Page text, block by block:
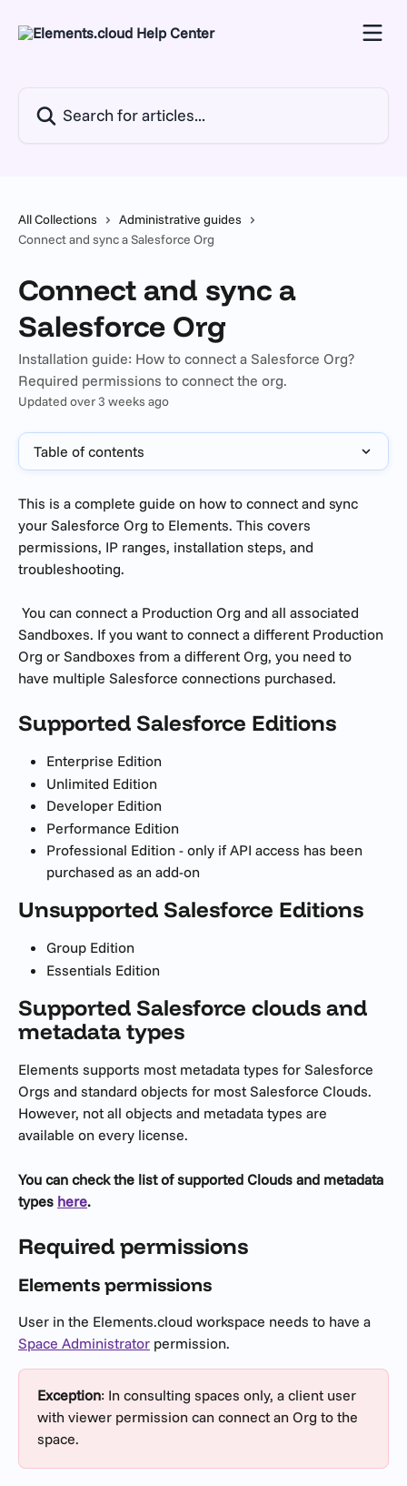
All Collections
Administrative guides
Connect and sync a Salesforce Org
Connect and sync a
Salesforce Org
Installation guide: How to connect a Salesforce Org?
Required permissions to connect the org.
Updated over 3 weeks ago
Table of contents
This is a complete guide on how to connect and sync
your Salesforce Org to Elements. This covers
permissions, IP ranges, installation steps, and
troubleshooting.
Sandboxes. If you want to connect a different Production
Org or Sandboxes from a different Org, you need to
have multiple Salesforce connections purchased.
Supported Salesforce Editions
Enterprise Edition
Unlimited Edition
Developer Edition
Performance Edition
Professional Edition - only if API access has been
purchased as an add-on
Unsupported Salesforce Editions
Group Edition
Essentials Edition
Supported Salesforce clouds and
metadata types
Elements supports most metadata types for Salesforce
Orgs and standard objects for most Salesforce Clouds.
However, not all objects and metadata types are
available on every license.
You can check the list of supported Clouds and metadata
types here.
Required permissions
Elements permissions
User in the Elements.cloud workspace needs to have a
Space Administrator permission.
Exception: In consulting spaces only, a client user
with viewer permission can connect an Org to the
space.